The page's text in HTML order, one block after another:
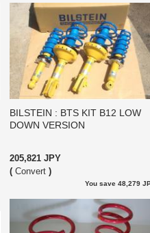
BILSTEIN : BTS KIT B12 LOW
DOWN VERSION
205,821 JPY
( Convert )
You save 48,279